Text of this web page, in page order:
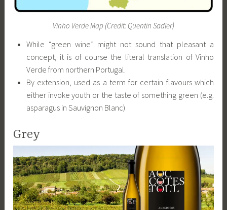
Vinho Verde Map (Credit: Quentin Sadler)
While “green wine” might not sound that pleasant a
concept, it is of course the literal translation of Vinho
Verde from northern Portugal.
By extension, used as a term for certain flavours which
either invoke youth or the taste of something green (e.g.
asparagus in Sauvignon Blanc)
Grey